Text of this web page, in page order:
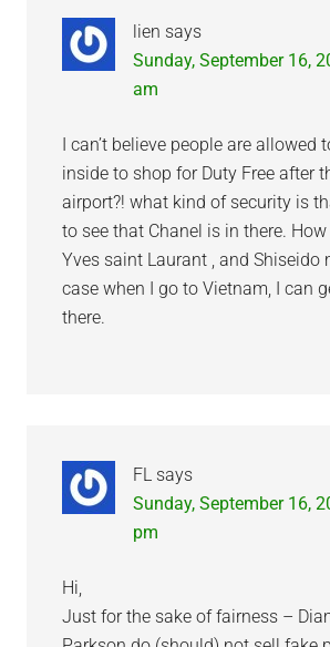
lien says
Sunday, September 16,
am
I can’t believe people are allowed
inside to shop for Duty Free after
airport?! what kind of security is
to see that Chanel is in there.
Yves saint Laurant , and Shiseido
case when I go to Vietnam, I can
there.
FL says
Sunday, September 16,
pm
Hi,
Just for the sake of fairness –